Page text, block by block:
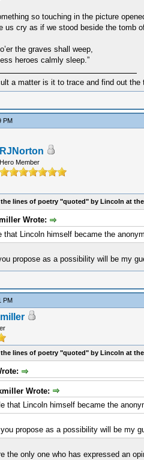
so touching in the picture
us cry as if we stood beside the tomb
the graves shall weep,
heroes calmly sleep.”
a matter is it to trace and find out
PM
RJNorton
Hero Member
lines of poetry "quoted" by Lincoln at
Wrote:
that Lincoln himself became the
propose as a possibility will be my
PM
lines of poetry "quoted" by Lincoln at
Wrote:
that Lincoln himself became the
propose as a possibility will be my
the only one who has expressed an